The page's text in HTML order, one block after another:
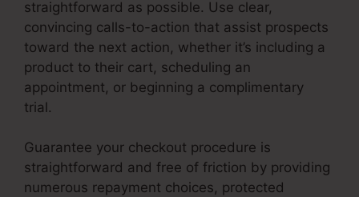
straightforward as possible. Use clear,
convincing calls-to-action that assist prospects
toward the next action, whether it’s including a
product to their cart, scheduling an
appointment, or beginning a complimentary
trial.
Guarantee your checkout procedure is
straightforward and free of friction by providing
numerous repayment choices, protected